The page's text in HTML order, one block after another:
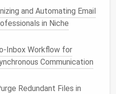
Organizing
, it's easier than
of data. However, having
data can make it
when you need it.
and Automating Email
in Niche
Workflow for
Communication
Redundant Files in